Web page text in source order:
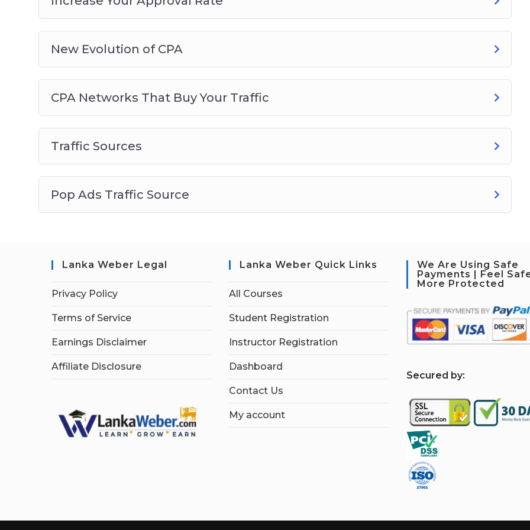
New Evolution of CPA
CPA Networks That Buy Your Traffic
Traffic Sources
Pop Ads Traffic Source
Lanka Weber Legal
Privacy Policy
Terms of Service
Earnings Disclaimer
Affiliate Disclosure
Lanka Weber Quick Links
All Courses
Student Registration
Instructor Registration
Dashboard
Contact Us
My account
We Are Using Safe
Payments | Feel
More Protected
Secured by: